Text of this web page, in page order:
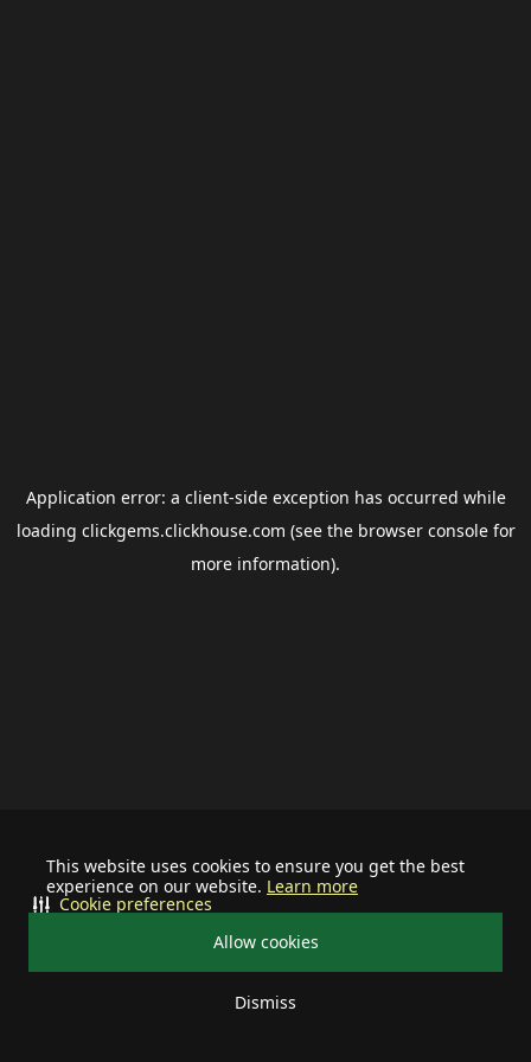
This website uses cookies to ensure you get the best
experience on our website. Learn more
Allow cookies
Dismiss
Cookie preferences
Application error: a client-side exception has occurred while
loading clickgems.clickhouse.com (see the browser consolefor
more information).